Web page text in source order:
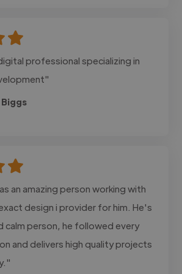
professional specializing in
Biggs
an amazing person working with
design i provider for him. He's
calm person, he followed every
and delivers high quality projects